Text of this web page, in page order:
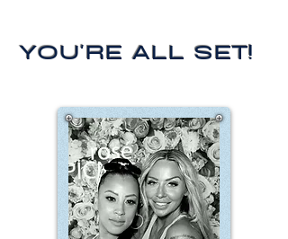
YOU'RE ALL SET!